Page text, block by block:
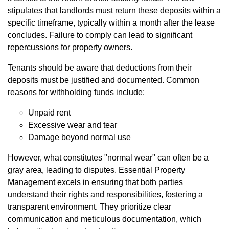
stipulates that landlords must return these deposits within a
specific timeframe, typically within a month after the lease
concludes. Failure to comply can lead to significant
repercussions for property owners.
Tenants should be aware that deductions from their
deposits must be justified and documented. Common
reasons for withholding funds include:
Unpaid rent
Excessive wear and tear
Damage beyond normal use
However, what constitutes "normal wear" can often be a
gray area, leading to disputes. Essential Property
Management excels in ensuring that both parties
understand their rights and responsibilities, fostering a
transparent environment. They prioritize clear
communication and meticulous documentation, which